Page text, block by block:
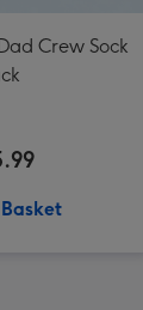
Crew Sock